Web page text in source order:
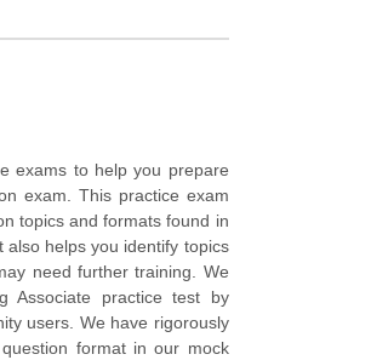
exams to help you prepare
exam. This practice exam
topics and formats found in
also helps you identify topics
need further training. We
Associate practice test by
users. We have rigorously
format in our mock